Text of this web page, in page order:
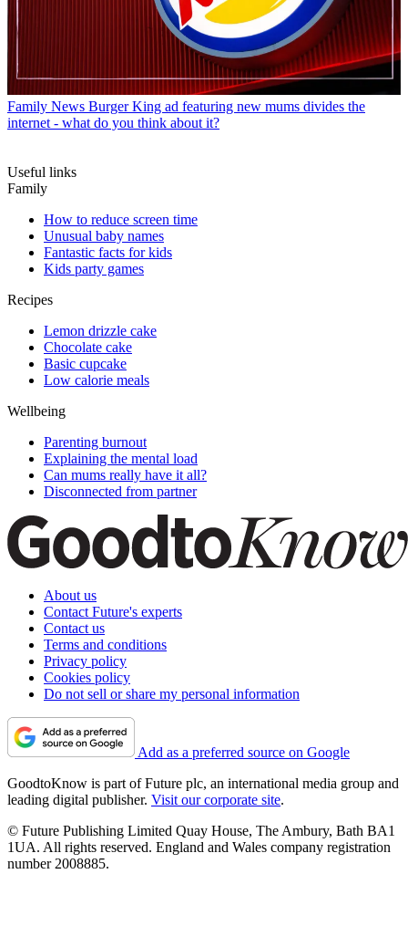
Family News Burger King ad featuring new mums divides the
internet - what do you think about it?
Useful links
Family
How to reduce screen time
Unusual baby names
Fantastic facts for kids
Kids party games
Recipes
Lemon drizzle cake
Chocolate cake
Basic cupcake
Low calorie meals
Wellbeing
Parenting burnout
Explaining the mental load
Can mums really have it all?
Disconnected from partner
About us
Contact Future's experts
Contact us
Terms and conditions
Privacy policy
Cookies policy
Do not sell or share my personal information
Add as a preferred source on Google
GoodtoKnow is part of Future plc, an international media group and
leading digital publisher. Visit our corporate site.
© Future Publishing Limited Quay House, The Ambury, Bath BA1
1UA. All rights reserved. England and Wales company registration
number 2008885.